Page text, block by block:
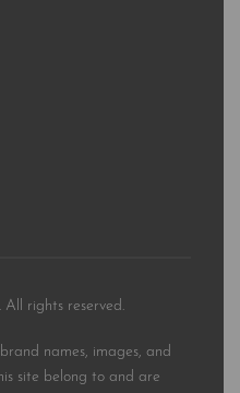
All rights reserved.
names, images, and
site belong to and are